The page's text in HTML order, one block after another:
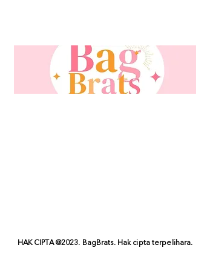
HAK CIPTA @2023. BagBrats. Hak cipta terpelihara.